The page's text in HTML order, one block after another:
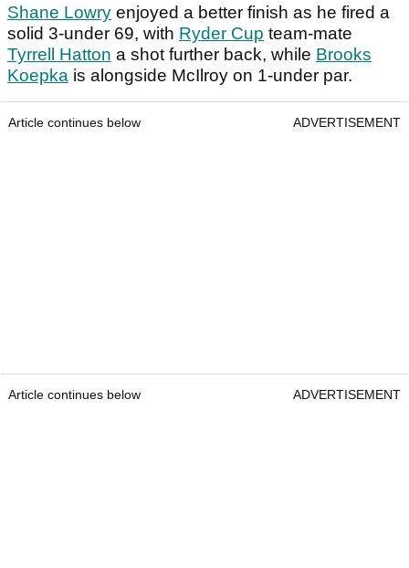
Shane Lowry enjoyed a better finish as he fired a
solid 3-under 69, with Ryder Cup team-mate
Tyrrell Hatton a shot further back, while Brooks
Koepka is alongside McIlroy on 1-under par.
Article continues below ADVERTISEMENT
Article continues below ADVERTISEMENT